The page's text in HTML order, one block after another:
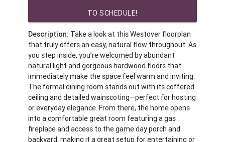
TO SCHEDULE!
Description: Take a look at this Westover floorplan
that truly offers an easy, natural flow throughout. As
you step inside, you’re welcomed by abundant
natural light and gorgeous hardwood floors that
immediately make the space feel warm and inviting.
The formal dining room stands out with its coffered
ceiling and detailed wainscoting—perfect for hosting
or everyday elegance. From there, the home opens
into a comfortable great room featuring a gas
fireplace and access to the game day porch and
backyard, making it a great setup for entertaining or